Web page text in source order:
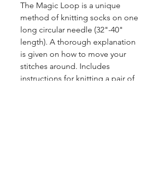
The Magic Loop is a unique
method of knitting socks on one
long circular needle (32"-40"
length). A thorough explanation
is given on how to move your
stitches around. Includes
instructions for knitting a pair of